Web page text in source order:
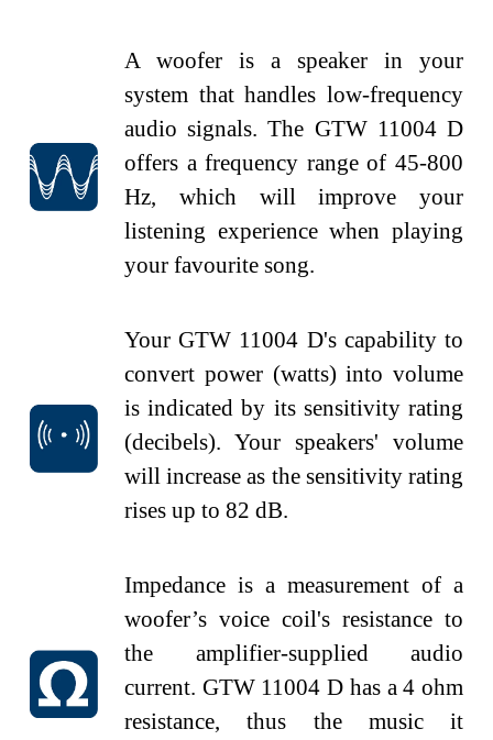
A woofer is a speaker in your
system that handles low-frequency
audio signals. The GTW 11004 D
offers a frequency range of 45-800
Hz, which will improve your
listening experience when playing
your favourite song.
Your GTW 11004 D's capability to
convert power (watts) into volume
is indicated by its sensitivity rating
(decibels). Your speakers' volume
will increase as the sensitivity rating
rises up to 82 dB.
Impedance is a measurement of a
woofer’s voice coil's resistance to
the amplifier-supplied audio
current. GTW 11004 D has a 4 ohm
resistance, thus the music it